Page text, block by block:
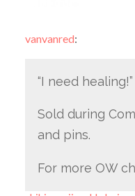
vanvanred:
“I need healing!”
Sold during
and pins.
For more OW